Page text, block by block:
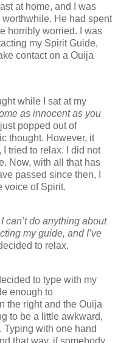
at home, and I was
He had spent
horribly worried. I was
my Spirit Guide,
contact on a Ouija
while I sat at my
as innocent as you
popped out of
thought. However, it
tried to relax. I did not
Now, with all that has
passed since then, I
voice of Spirit.
can’t do anything about
my guide, and I’ve
to relax.
to type with my
enough to
the right and the Ouija
to be a little awkward,
Typing with one hand